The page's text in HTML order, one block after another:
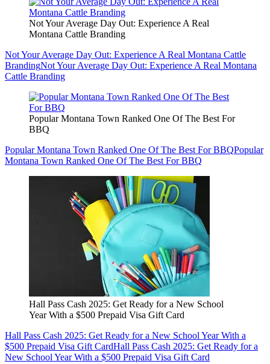
Not Your Average Day Out: Experience A Real
Montana Cattle Branding
Not Your Average Day Out: Experience A Real Montana Cattle
BrandingNot Your Average Day Out: Experience A Real Montana
Cattle Branding
Popular Montana Town Ranked One Of The Best For
BBQ
Popular Montana Town Ranked One Of The Best For BBQPopular
Montana Town Ranked One Of The Best For BBQ
Hall Pass Cash 2025: Get Ready for a New School
Year With a $500 Prepaid Visa Gift Card
Hall Pass Cash 2025: Get Ready for a New School Year With a
$500 Prepaid Visa Gift CardHall Pass Cash 2025: Get Ready for a
New School Year With a $500 Prepaid Visa Gift Card